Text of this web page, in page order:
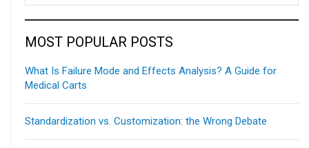
MOST POPULAR POSTS
What Is Failure Mode and Effects Analysis? A Guide for
Medical Carts
Standardization vs. Customization: the Wrong Debate